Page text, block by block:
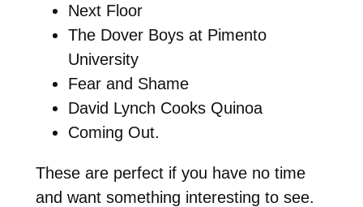
Next Floor
The Dover Boys at Pimento
University
Fear and Shame
David Lynch Cooks Quinoa
Coming Out.
These are perfect if you have no time
and want something interesting to see.